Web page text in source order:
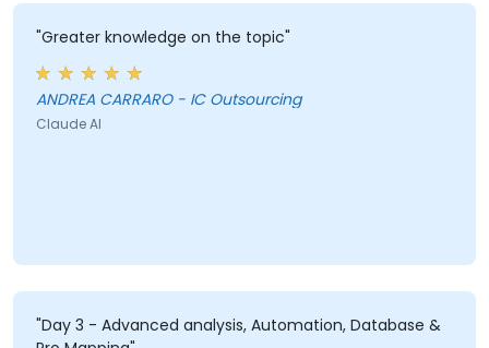
"Greater knowledge on the topic"
ANDREA CARRARO - IC Outsourcing
Claude AI
"Day 3 - Advanced analysis, Automation, Database &